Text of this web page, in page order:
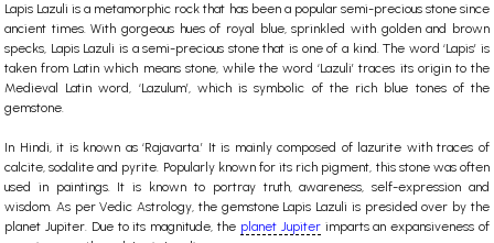
Lapis Lazuli is a metamorphic rock that has been a popular semi-precious stone since
ancient times. With gorgeous hues of royal blue, sprinkled with golden and brown
specks, Lapis Lazuli is a semi-precious stone that is one of a kind. The word ‘Lapis’ is
taken from Latin which means stone, while the word ‘Lazuli’ traces its origin to the
Medieval Latin word, ‘Lazulum’, which is symbolic of the rich blue tones of the
gemstone.
In Hindi, it is known as ‘Rajavarta.’ It is mainly composed of lazurite with traces of
calcite, sodalite and pyrite. Popularly known for its rich pigment, this stone was often
used in paintings. It is known to portray truth, awareness, self-expression and
wisdom. As per Vedic Astrology, the gemstone Lapis Lazuli is presided over by the
planet Jupiter. Due to its magnitude, the planet Jupiterimparts an expansiveness of